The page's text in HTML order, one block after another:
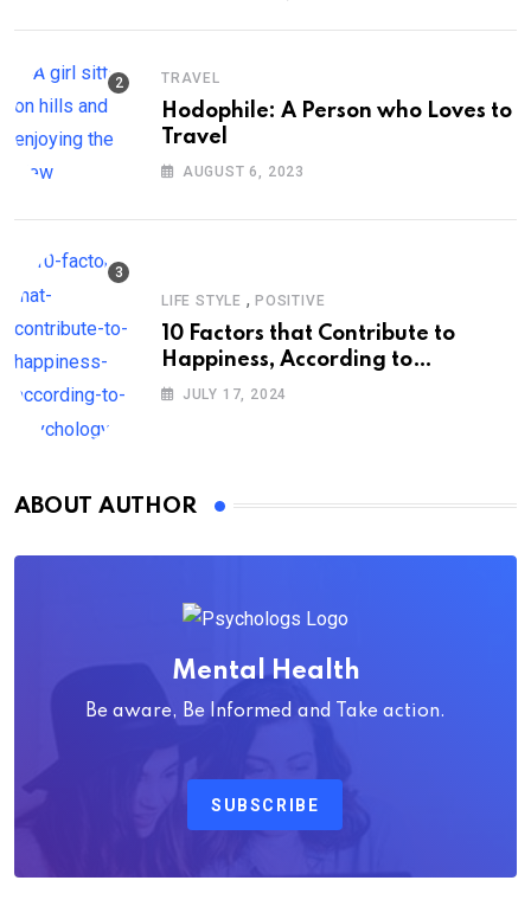
TRAVEL
Hodophile: A Person who Loves to
Travel
AUGUST 6, 2023
LIFE STYLE , POSITIVE
10 Factors that Contribute to
Happiness, According to
Psychology
JULY 17, 2024
ABOUT AUTHOR
Mental Health
Be aware, Be Informed and Take action.
SUBSCRIBE